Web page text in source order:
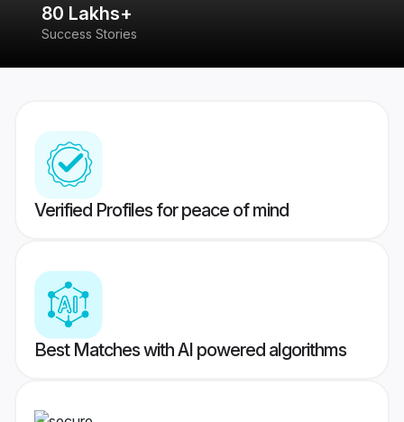
80 Lakhs+
Success Stories
Verified Profiles for peace of mind
Best Matches with AI powered algorithms